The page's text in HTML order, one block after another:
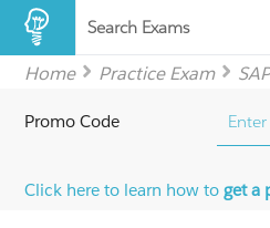
Search Exams
Home Practice Exam
Promo Code
Click here to learn how toget a